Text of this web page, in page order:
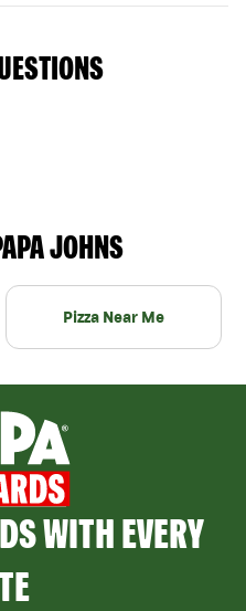
JOHNS
Pizza Near Me
WITH EVERY